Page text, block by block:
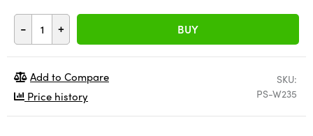
- + BUY
SKU:
PS-W235
Add to Compare
Price history